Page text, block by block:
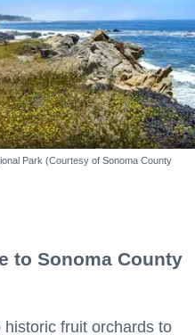
Park (Courtesy of Sonoma County
to Sonoma County
fruit orchards to